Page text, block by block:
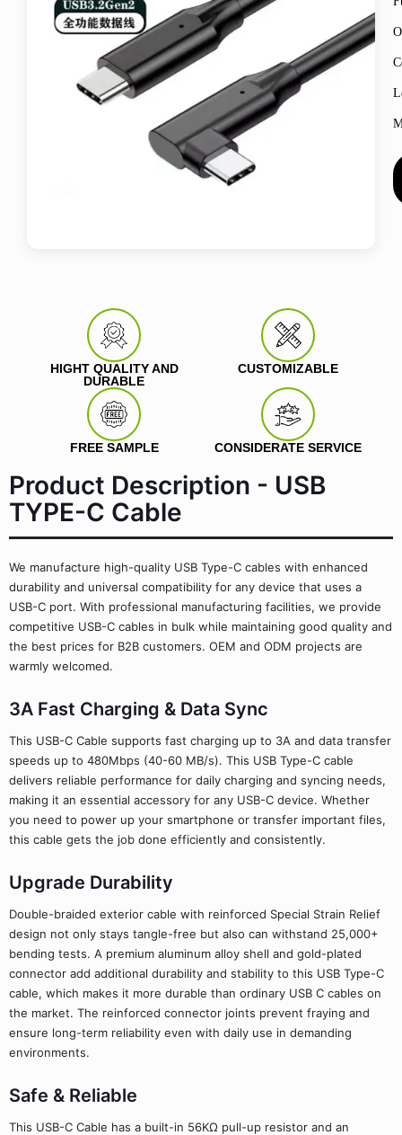
HIGHT QUALITY AND
DURABLE
CUSTOMIZABLE
FREE SAMPLE CONSIDERATE SERVICE
Product Description - USB
TYPE-C Cable
We manufacture high-quality USB Type-C cables with enhanced
durability and universal compatibility for any device that uses a
USB-C port. With professional manufacturing facilities, we provide
competitive USB-C cables in bulk while maintaining good quality and
the best prices for B2B customers. OEM and ODM projects are
warmly welcomed.
3A Fast Charging & Data Sync
This USB-C Cable supports fast charging up to 3A and data transfer
speeds up to 480Mbps (40-60 MB/s). This USB Type-C cable
delivers reliable performance for daily charging and syncing needs,
making it an essential accessory for any USB-C device. Whether
you need to power up your smartphone or transfer important files,
this cable gets the job done efficiently and consistently.
Upgrade Durability
Double-braided exterior cable with reinforced Special Strain Relief
design not only stays tangle-free but also can withstand 25,000+
bending tests. A premium aluminum alloy shell and gold-plated
connector add additional durability and stability to this USB Type-C
cable, which makes it more durable than ordinary USB C cables on
the market. The reinforced connector joints prevent fraying and
ensure long-term reliability even with daily use in demanding
environments.
Safe & Reliable
This USB-C Cable has a built-in 56KΩ pull-up resistor and an